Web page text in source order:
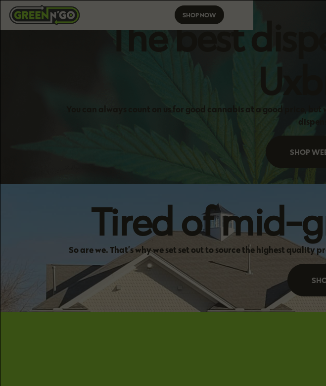
SHOP NOW
The best
You can always count on us for good cannabis at a good price,
SHOP
Tired of mid-
So are we. That’s why we set set out to source the highest